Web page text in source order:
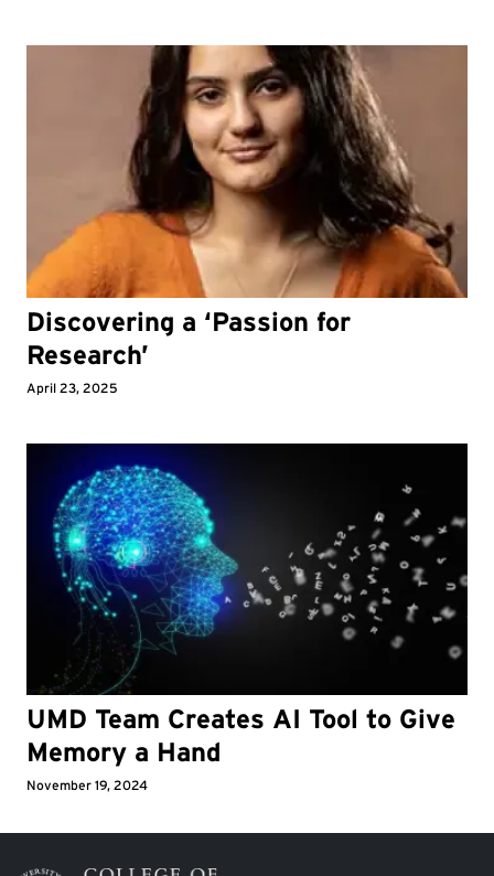
Discovering a ‘Passion for
Research’
April 23, 2025
UMD Team Creates AI Tool to Give
Memory a Hand
November 19, 2024